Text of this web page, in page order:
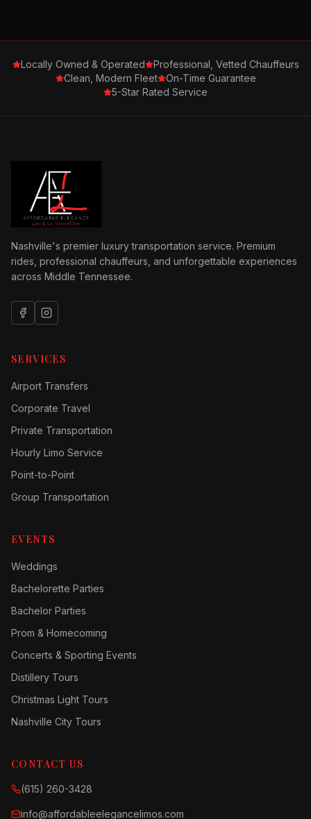
Locally Owned & Operated
Professional, Vetted Chauffeurs
Clean, Modern Fleet
On-Time Guarantee
5-Star Rated Service
Nashville's premier luxury transportation service. Premium
rides, professional chauffeurs, and unforgettable experiences
across Middle Tennessee.
SERVICES
Airport Transfers
Corporate Travel
Private Transportation
Hourly Limo Service
Point-to-Point
Group Transportation
EVENTS
Weddings
Bachelorette Parties
Bachelor Parties
Prom & Homecoming
Concerts & Sporting Events
Distillery Tours
Christmas Light Tours
Nashville City Tours
CONTACT US
(615) 260-3428
info@affordableelegancelimos.com